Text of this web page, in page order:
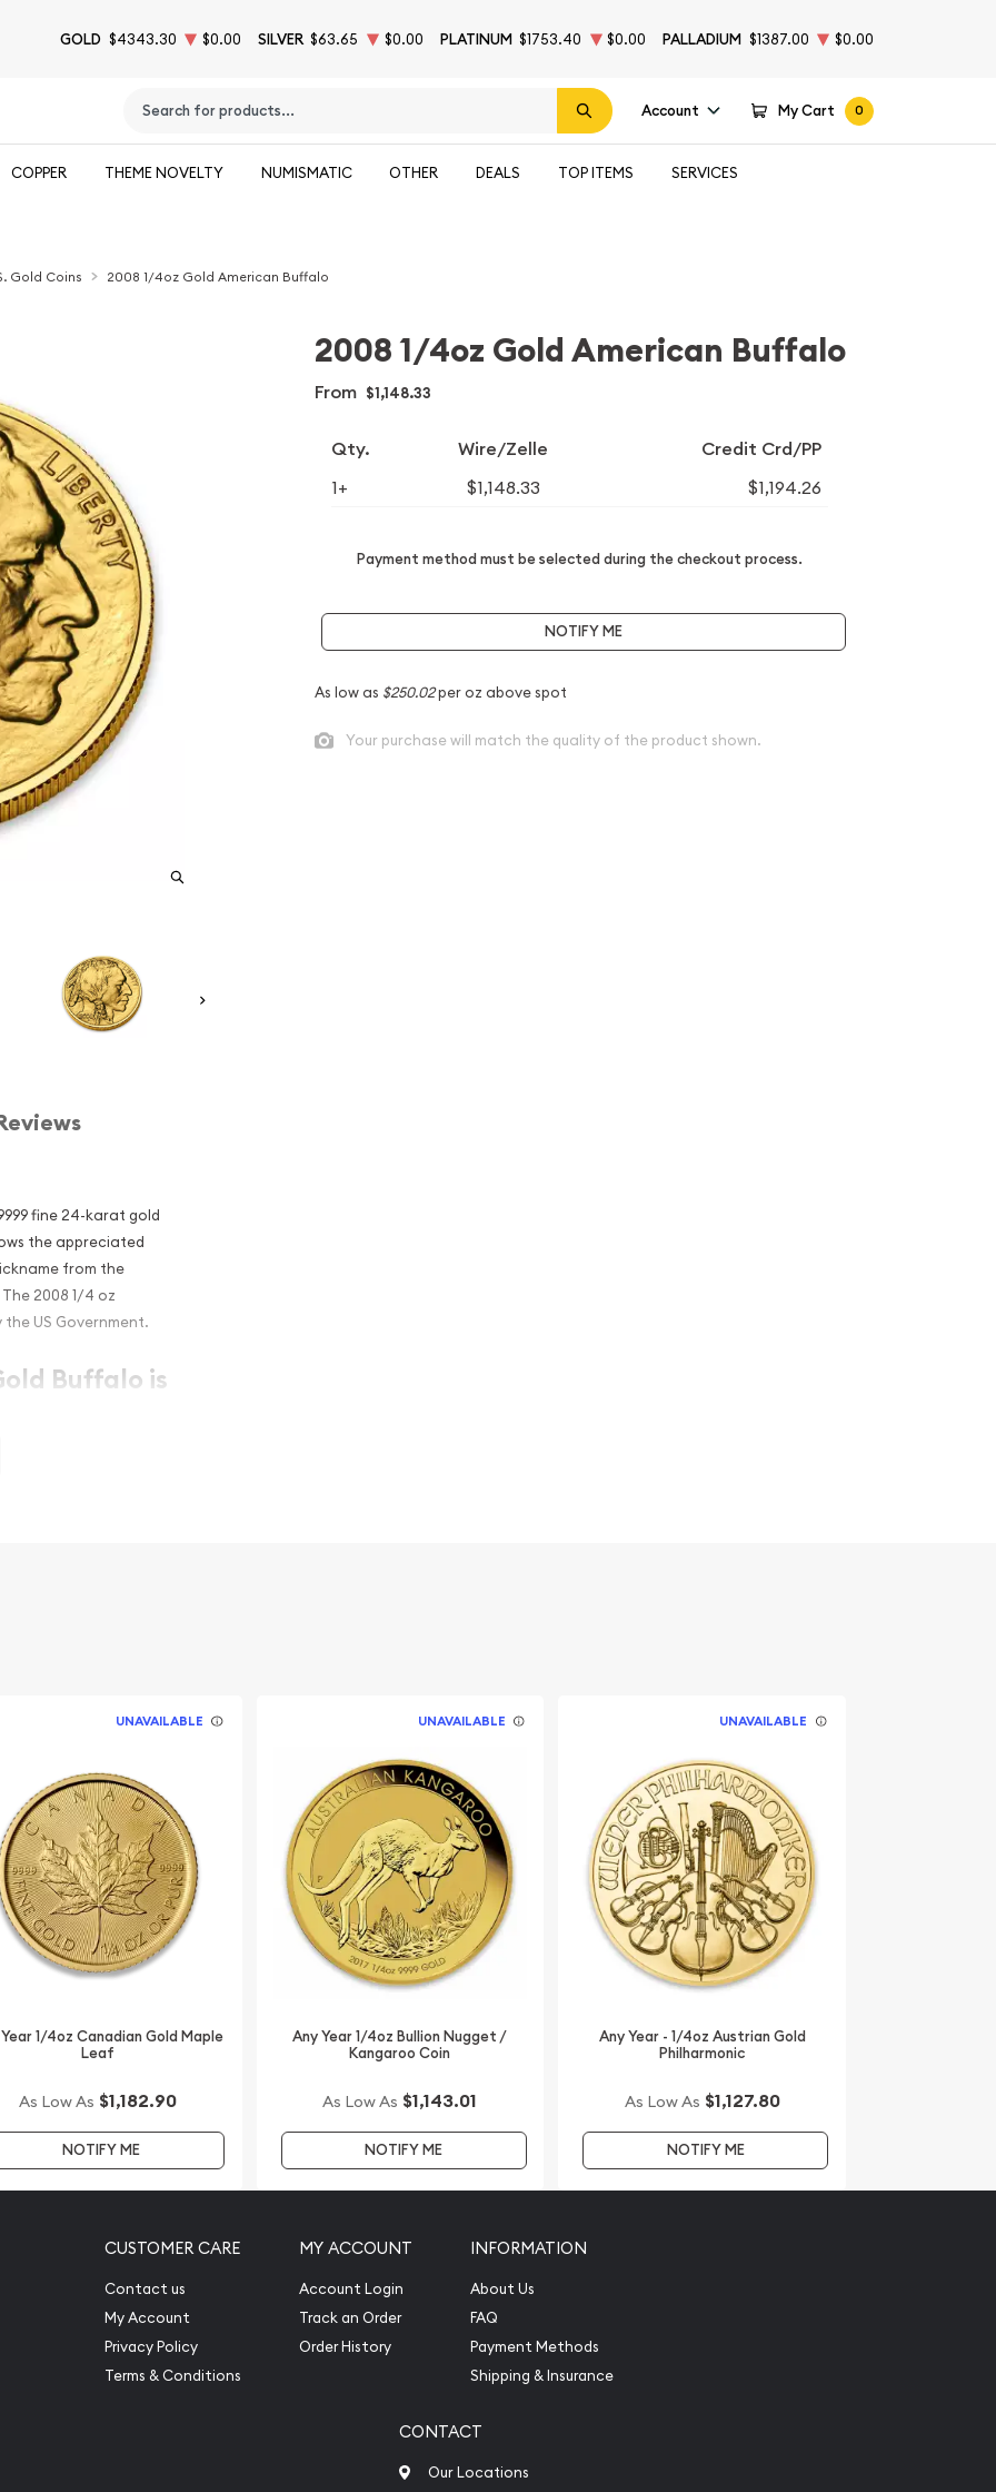
GOLD $4343.30 $0.00 SILVER $63.65 $0.00 PLATINUM $1753.40 $0.00 PALLADIUM $1387.00 $0.00
Type 2 or more characters for results.
Account My Cart 0
COPPER THEME NOVELTY NUMISMATIC OTHER DEALS TOP ITEMS SERVICES
Gold Coins 2008 1/4oz Gold American Buffalo
fine 24-karat gold
the appreciated
from the
2008 1/4 oz
US Government.
Buffalo is
eligible
on our website on a
2008 1/4oz Gold American Buffalo
From $1,148.33
Qty. Wire/Zelle Credit Crd/PP
1+ $1,148.33 $1,194.26
Payment method must be selected during the checkout process.
NOTIFY ME
As low as $250.02per oz above spot
Your purchase will match the quality of the product shown.
UNAVAILABLE
1/4oz Canadian Gold Maple
Leaf
As Low As $1,182.90
NOTIFY ME
UNAVAILABLE
Any Year 1/4oz Bullion Nugget /
Kangaroo Coin
As Low As $1,143.01
NOTIFY ME
UNAVAILABLE
Any Year - 1/4oz Austrian Gold
Philharmonic
As Low As $1,127.80
NOTIFY ME
CUSTOMER CARE
Contact us
My Account
Privacy Policy
Terms & Conditions
MY ACCOUNT
Account Login
Track an Order
Order History
INFORMATION
About Us
FAQ
Payment Methods
Shipping & Insurance
CONTACT
Our Locations